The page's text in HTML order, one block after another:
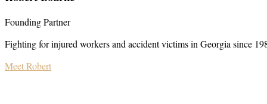
Founding Partner
Fighting for injured workers and accident victims in Georgia since
Meet Robert